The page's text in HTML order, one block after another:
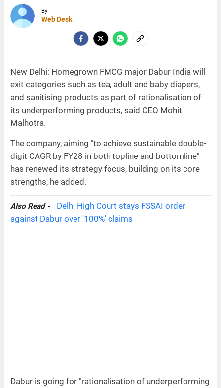
By
Web Desk
New Delhi: Homegrown FMCG major Dabur India will
exit categories such as tea, adult and baby diapers,
and sanitising products as part of rationalisation of
its underperforming products, said CEO Mohit
Malhotra.
The company, aiming "to achieve sustainable double-
digit CAGR by FY28 in both topline and bottomline"
has renewed its strategy focus, building on its core
strengths, he added.
Also Read -
Delhi High Court stays FSSAI order
against Dabur over '100%' claims
Dabur is going for "rationalisation of underperforming